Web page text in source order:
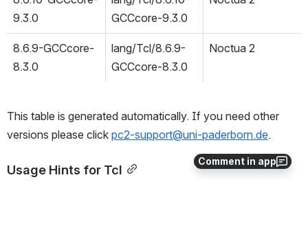
Comment in app
9.3.0
GCCcore-9.3.0
8.6.9-GCCcore-
8.3.0
lang/Tcl/8.6.9-
GCCcore-8.3.0
Noctua 2
This table is generated automatically. If you need other
versions please click pc2-support@uni-paderborn.de.
Usage Hints for Tcl